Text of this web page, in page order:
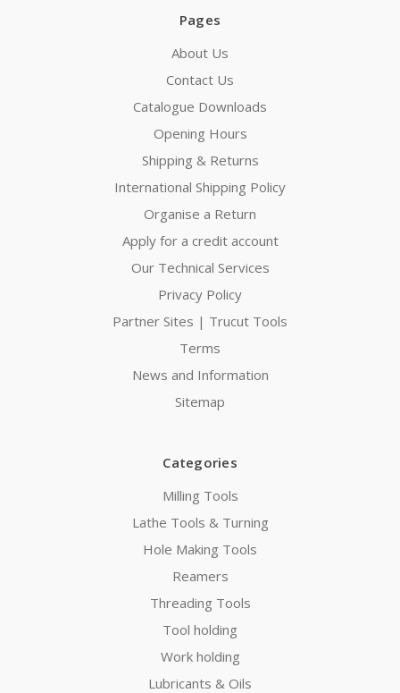
Pages
About Us
Contact Us
Catalogue Downloads
Opening Hours
Shipping & Returns
International Shipping Policy
Organise a Return
Apply for a credit account
Our Technical Services
Privacy Policy
Partner Sites | Trucut Tools
Terms
News and Information
Sitemap
Categories
Milling Tools
Lathe Tools & Turning
Hole Making Tools
Reamers
Threading Tools
Tool holding
Work holding
Lubricants & Oils